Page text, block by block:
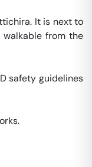
It is next to
walkable from the
safety guidelines